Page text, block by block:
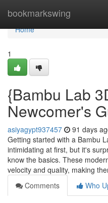
bookmarkswing
Home
Home
1
{Bambu Lab
Newcomer's
asiyagypt937457 91 days
Getting started with a Bambu
intimidating at first, but it's
know the basics. These
velocity and quality, making
Comments
Who